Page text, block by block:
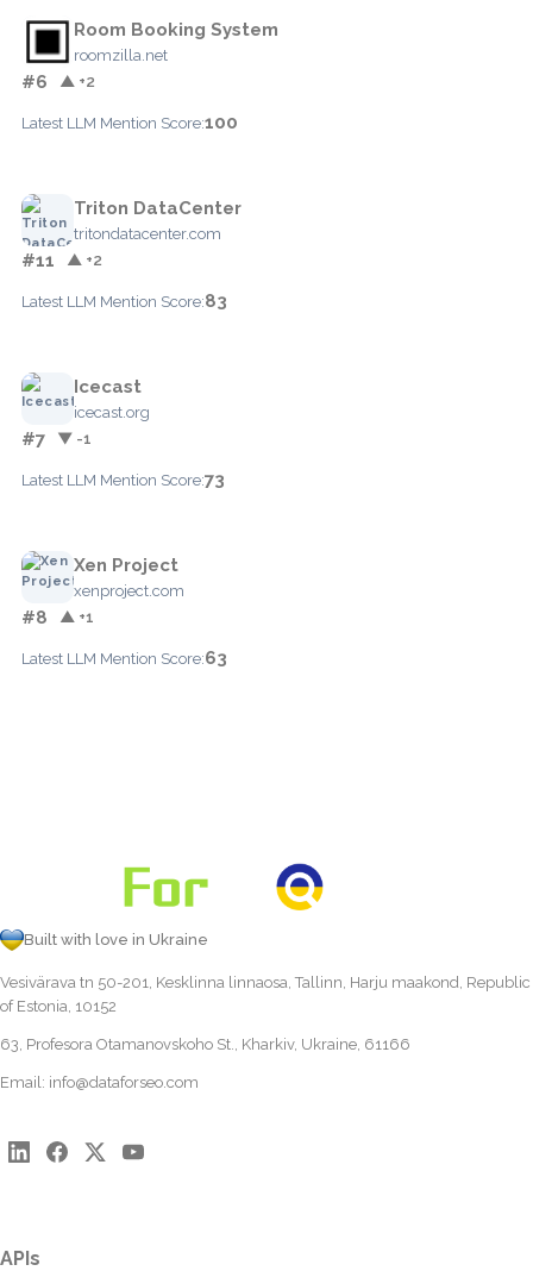
Room Booking System
roomzilla.net
#6 ▲ +2
Latest LLM Mention Score:100
Triton DataCenter
tritondatacenter.com
#11 ▲ +2
Latest LLM Mention Score:83
Icecast
icecast.org
#7 ▼ -1
Latest LLM Mention Score:73
Xen Project
xenproject.com
#8 ▲ +1
Latest LLM Mention Score:63
Built with love in Ukraine
Vesivärava tn 50-201, Kesklinna linnaosa, Tallinn, Harju maakond, Republic
of Estonia, 10152
63, Profesora Otamanovskoho St., Kharkiv, Ukraine, 61166
Email: info@dataforseo.com
APIs